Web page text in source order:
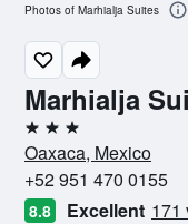
Marhialja
3 stars
Oaxaca, Mexico
+52 951 470 0155
8.8 Excellent 171
Photos of Marhialja Suites